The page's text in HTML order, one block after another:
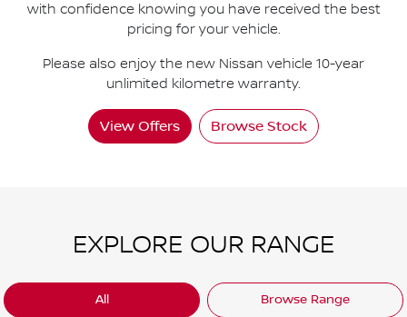
with confidence knowing you have received the best
pricing for your vehicle.
Please also enjoy the new Nissan vehicle 10-year
unlimited kilometre warranty.
View Offers Browse Stock
EXPLORE OUR RANGE
All Browse Range